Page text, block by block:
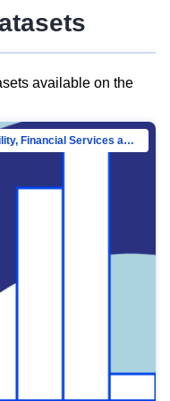
available on the
Directorate-General for Financial Stability, Financial Services and Capital Mar…